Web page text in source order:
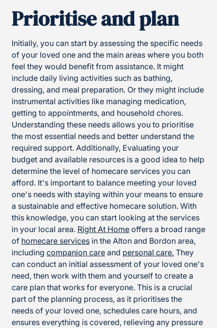
Prioritise and plan
Initially, you can start by assessing the specific needs
of your loved one and the main areas where you both
feel they would benefit from assistance. It might
include daily living activities such as bathing,
dressing, and meal preparation. Or they might include
instrumental activities like managing medication,
getting to appointments, and household chores.
Understanding these needs allows you to prioritise
the most essential needs and better understand the
required support. Additionally, Evaluating your
budget and available resources is a good idea to help
determine the level of homecare services you can
afford. It's important to balance meeting your loved
one's needs with staying within your means to ensure
a sustainable and effective homecare solution. With
this knowledge, you can start looking at the services
in your local area. Right At Home offers a broad range
of homecare services in the Alton and Bordon area,
including companion care and personal care. They
can conduct an initial assessment of your loved one's
need, then work with them and yourself to create a
care plan that works for everyone. This is a crucial
part of the planning process, as it prioritises the
needs of your loved one, schedules care hours, and
ensures everything is covered, relieving any pressure